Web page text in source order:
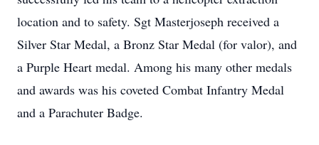
location and to safety. Sgt Masterjoseph received a
Silver Star Medal, a Bronz Star Medal (for valor), and
a Purple Heart medal. Among his many other medals
and awards was his coveted Combat Infantry Medal
and a Parachuter Badge.